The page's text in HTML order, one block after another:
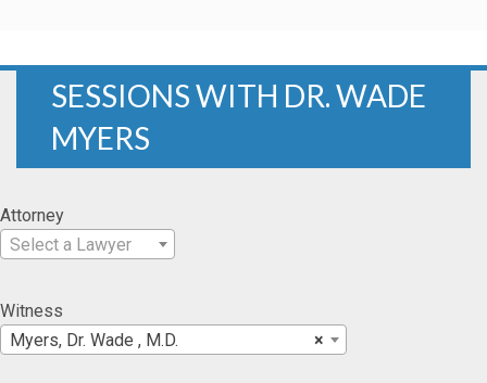
SESSIONS WITH DR. WADE
MYERS
Attorney
Select a Lawyer
Witness
×
Myers, Dr. Wade , M.D.